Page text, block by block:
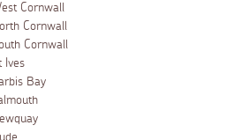
Cornwall
Cornwall
Cornwall
Ives
Bay